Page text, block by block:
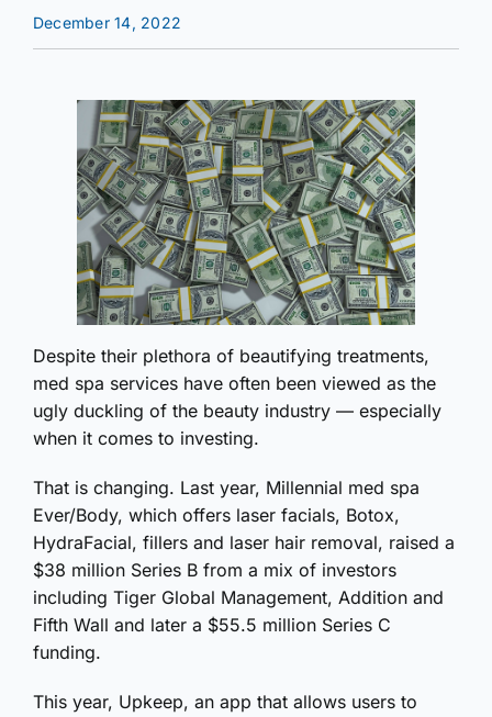
December 14, 2022
Despite their plethora of beautifying treatments,
med spa services have often been viewed as the
ugly duckling of the beauty industry — especially
when it comes to investing.
That is changing. Last year, Millennial med spa
Ever/Body, which offers laser facials, Botox,
HydraFacial, fillers and laser hair removal, raised a
$38 million Series B from a mix of investors
including Tiger Global Management, Addition and
Fifth Wall and later a $55.5 million Series C
funding.
This year, Upkeep, an app that allows users to